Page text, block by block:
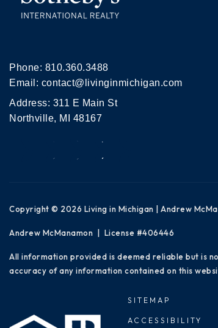
Phone: 810.360.3488
Email: contact@livinginmichigan.com
Address: 311 E Main St
Northville, MI 48167
Copyright © 2026 Living in Michigan | Andrew
Andrew McManamon | License #406446
All information provided is deemed reliable but is
accuracy of any information contained on this
SITEMAP
ACCESSIBILITY